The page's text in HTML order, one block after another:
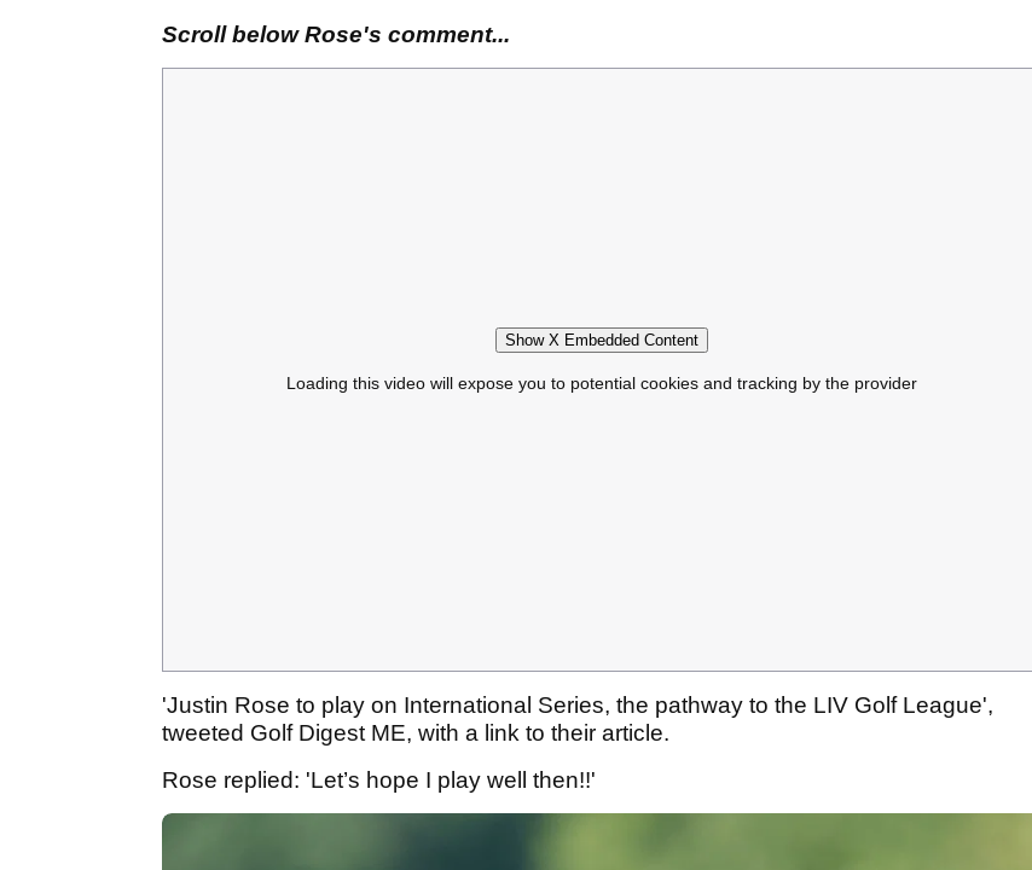
Scroll below Rose's comment...
Show X Embedded Content
Loading this video will expose you to potential cookies and tracking by the provider
'Justin Rose to play on International Series, the pathway to the LIV Golf League',
tweeted Golf Digest ME, with a link to their article.
Rose replied: 'Let’s hope I play well then!!'